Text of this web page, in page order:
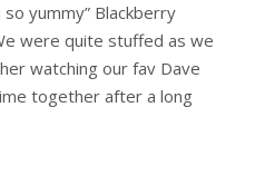
so yummy” Blackberry
were quite stuffed as we
watching our fav Dave
together after a long